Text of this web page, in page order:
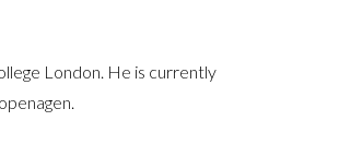
London. He is currently